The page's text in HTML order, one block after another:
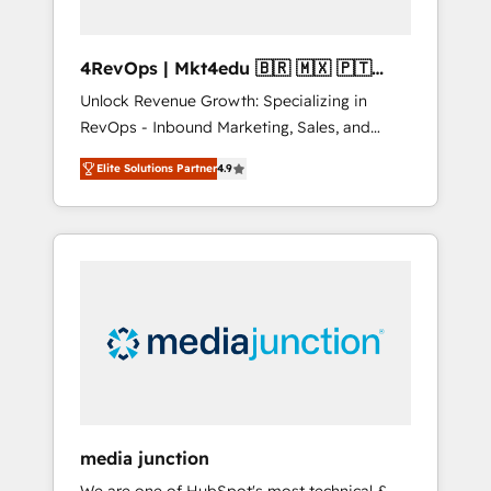
4RevOps | Mkt4edu 🇧🇷 🇲🇽 🇵🇹
🇦🇪 🇺🇸
Unlock Revenue Growth: Specializing in
RevOps - Inbound Marketing, Sales, and
Customer Success We specialize in driving
revenue growth for companies across
industries through tailored marketing, sales,
and customer success strategies, utilizing
insights. Operating in five countries—Brazil,
UAE (Abu Dhabi/Dubai/Sharjah), Mexico,
integrates analysis, training, planning, and
Elite Solutions Partner4.9
media junction